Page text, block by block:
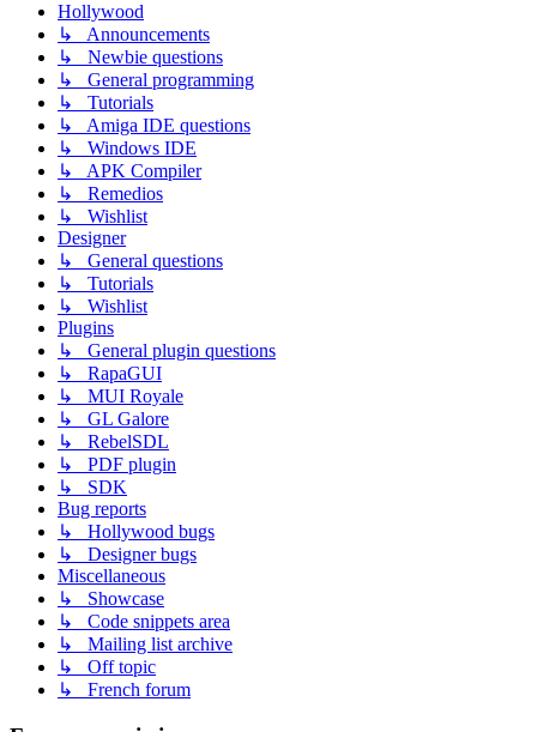
Hollywood
↳ Announcements
↳ Newbie questions
↳ General programming
↳ Tutorials
↳ Amiga IDE questions
↳ Windows IDE
↳ APK Compiler
↳ Remedios
↳ Wishlist
Designer
↳ General questions
↳ Tutorials
↳ Wishlist
Plugins
↳ General plugin questions
↳ RapaGUI
↳ MUI Royale
↳ GL Galore
↳ RebelSDL
↳ PDF plugin
↳ SDK
Bug reports
↳ Hollywood bugs
↳ Designer bugs
Miscellaneous
↳ Showcase
↳ Code snippets area
↳ Mailing list archive
↳ Off topic
↳ French forum